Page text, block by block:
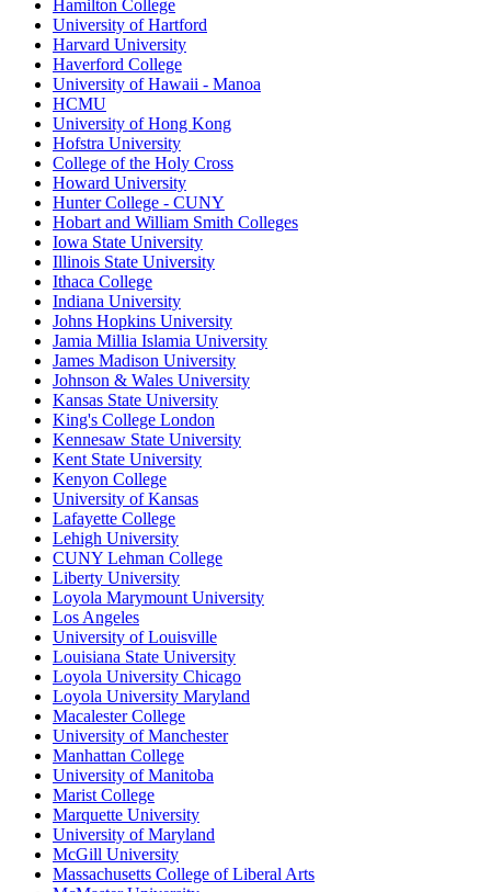
Hamilton College
University of Hartford
Harvard University
Haverford College
University of Hawaii - Manoa
HCMU
University of Hong Kong
Hofstra University
College of the Holy Cross
Howard University
Hunter College - CUNY
Hobart and William Smith Colleges
Iowa State University
Illinois State University
Ithaca College
Indiana University
Johns Hopkins University
Jamia Millia Islamia University
James Madison University
Johnson & Wales University
Kansas State University
King's College London
Kennesaw State University
Kent State University
Kenyon College
University of Kansas
Lafayette College
Lehigh University
CUNY Lehman College
Liberty University
Loyola Marymount University
Los Angeles
University of Louisville
Louisiana State University
Loyola University Chicago
Loyola University Maryland
Macalester College
University of Manchester
Manhattan College
University of Manitoba
Marist College
Marquette University
University of Maryland
McGill University
Massachusetts College of Liberal Arts